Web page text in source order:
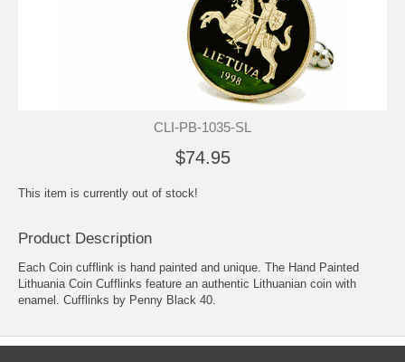
CLI-PB-1035-SL
$74.95
This item is currently out of stock!
Product Description
Each Coin cufflink is hand painted and unique. The Hand Painted
Lithuania Coin Cufflinks feature an authentic Lithuanian coin with
enamel. Cufflinks by Penny Black 40.